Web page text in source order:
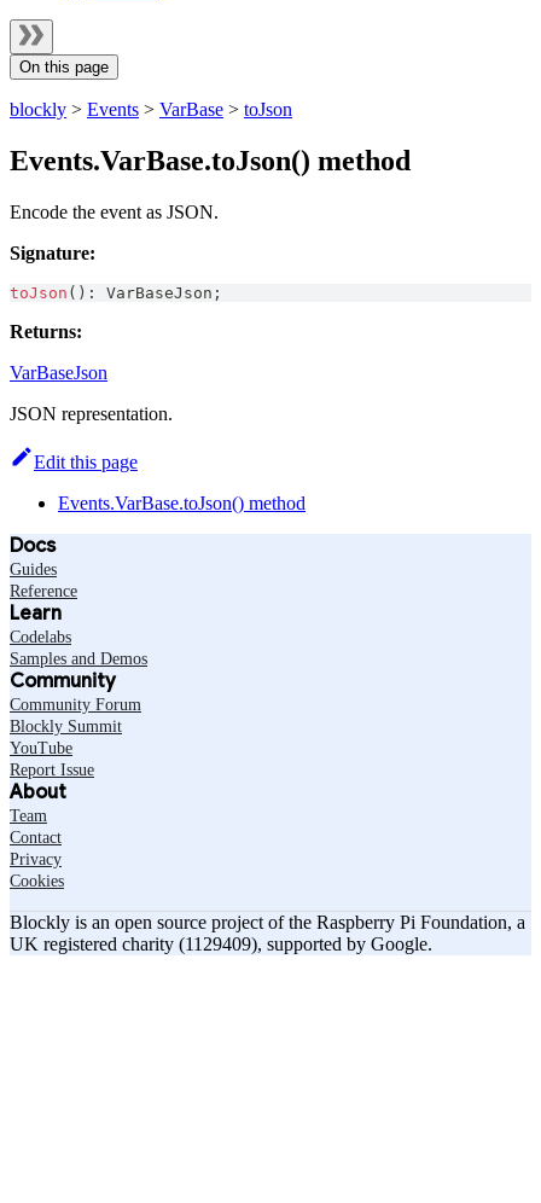
On this page
blockly > Events > VarBase > toJson
Events.VarBase.toJson() method
Encode the event as JSON.
Signature:
toJson ( ) : VarBaseJson ;
Returns:
VarBaseJson
JSON representation.
Edit this page
Events.VarBase.toJson() method
Docs
Guides
Reference
Learn
Codelabs
Samples and Demos
Community
Community Forum
Blockly Summit
YouTube
Report Issue
About
Team
Contact
Privacy
Cookies
Blockly is an open source project of the Raspberry Pi Foundation, a
UK registered charity (1129409), supported by Google.